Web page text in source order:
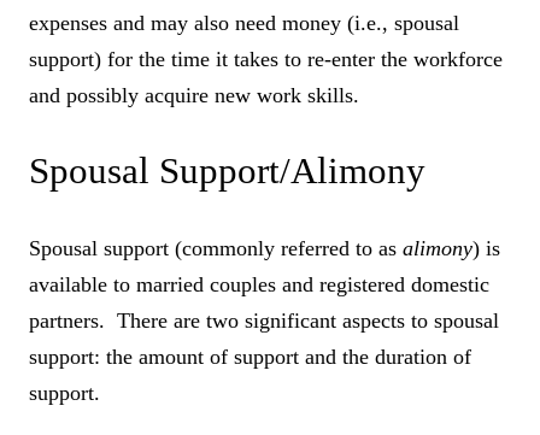
expenses and may also need money (i.e., spousal
support) for the time it takes to re-enter the workforce
and possibly acquire new work skills.
Spousal Support/Alimony
Spousal support (commonly referred to as alimony) is
available to married couples and registered domestic
partners. There are two significant aspects to spousal
support: the amount of support and the duration of
support.